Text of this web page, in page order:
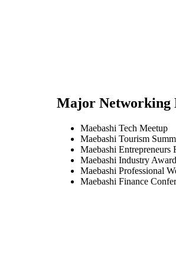
Major Networking
Maebashi Tech Meetup
Maebashi Tourism
Maebashi Entrepreneurs
Maebashi Industry
Maebashi Professional
Maebashi Finance